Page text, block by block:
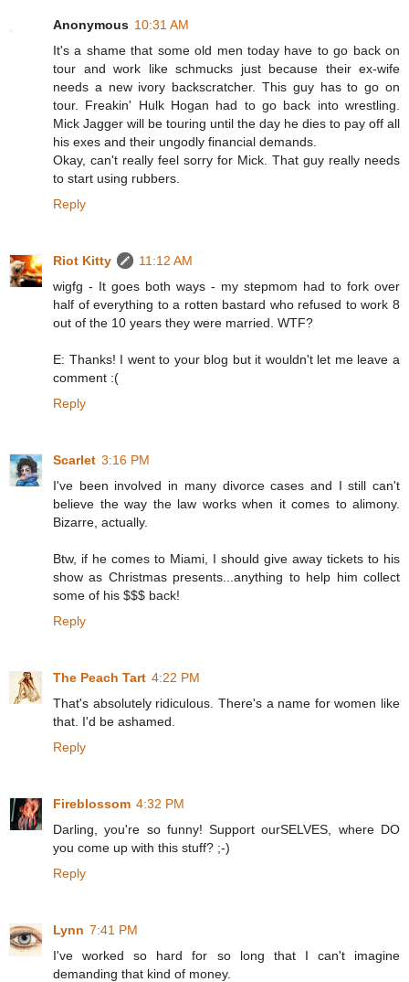
Anonymous 10:31 AM
It's a shame that some old men today have to go back on
tour and work like schmucks just because their ex-wife
needs a new ivory backscratcher. This guy has to go on
tour. Freakin' Hulk Hogan had to go back into wrestling.
Mick Jagger will be touring until the day he dies to pay off all
his exes and their ungodly financial demands.
Okay, can't really feel sorry for Mick. That guy really needs
to start using rubbers.
Reply
Riot Kitty
11:12 AM
wigfg - It goes both ways - my stepmom had to fork over
half of everything to a rotten bastard who refused to work 8
out of the 10 years they were married. WTF?
E: Thanks! I went to your blog but it wouldn't let me leave a
comment :(
Reply
Scarlet 3:16 PM
I've been involved in many divorce cases and I still can't
believe the way the law works when it comes to alimony.
Bizarre, actually.
Btw, if he comes to Miami, I should give away tickets to his
show as Christmas presents...anything to help him collect
some of his $$$ back!
Reply
The Peach Tart 4:22 PM
That's absolutely ridiculous. There's a name for women like
that. I'd be ashamed.
Reply
Fireblossom 4:32 PM
Darling, you're so funny! Support ourSELVES, where DO
you come up with this stuff? ;-)
Reply
Lynn 7:41 PM
I've worked so hard for so long that I can't imagine
demanding that kind of money.